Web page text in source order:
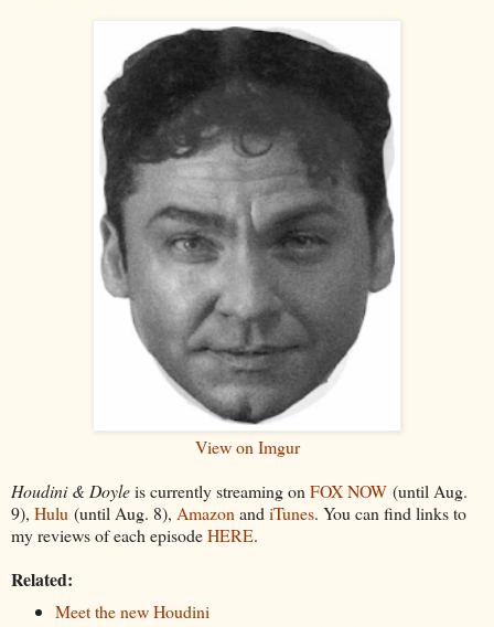
View on Imgur
Houdini & Doyleis currently streaming onFOX NOW (until Aug.
9), Hulu (until Aug. 8), AmazonandiTunes. You can find links to
my reviews of each episodeHERE.
Related:
Meet the new Houdini